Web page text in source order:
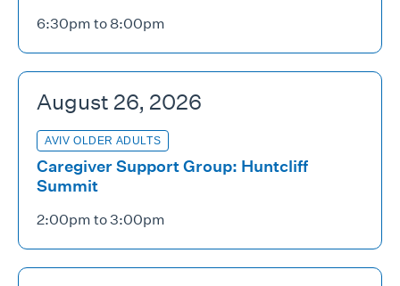
6:30pm to 8:00pm
August 26, 2026
AVIV OLDER ADULTS
Caregiver Support Group: Huntcliff
Summit
2:00pm to 3:00pm